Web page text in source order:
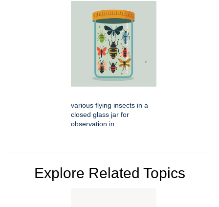
various flying insects in a
closed glass jar for
observation in
Explore Related Topics